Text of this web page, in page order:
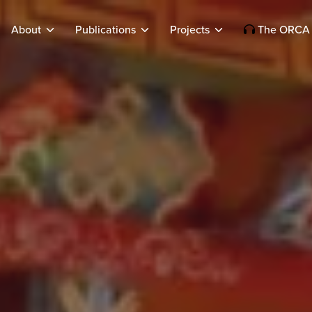
About Publications Projects The